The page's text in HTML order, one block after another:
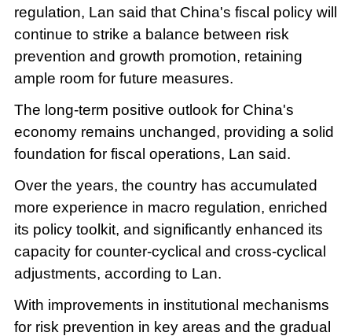
regulation, Lan said that China's fiscal policy will
continue to strike a balance between risk
prevention and growth promotion, retaining
ample room for future measures.
The long-term positive outlook for China's
economy remains unchanged, providing a solid
foundation for fiscal operations, Lan said.
Over the years, the country has accumulated
more experience in macro regulation, enriched
its policy toolkit, and significantly enhanced its
capacity for counter-cyclical and cross-cyclical
adjustments, according to Lan.
With improvements in institutional mechanisms
for risk prevention in key areas and the gradual